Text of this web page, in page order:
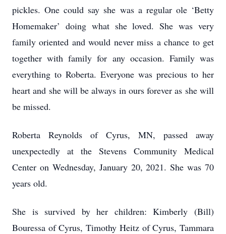
pickles. One could say she was a regular ole ‘Betty
Homemaker’ doing what she loved. She was very
family oriented and would never miss a chance to get
together with family for any occasion. Family was
everything to Roberta. Everyone was precious to her
heart and she will be always in ours forever as she will
be missed.
Roberta Reynolds of Cyrus, MN, passed away
unexpectedly at the Stevens Community Medical
Center on Wednesday, January 20, 2021. She was 70
years old.
She is survived by her children: Kimberly (Bill)
Bouressa of Cyrus, Timothy Heitz of Cyrus, Tammara